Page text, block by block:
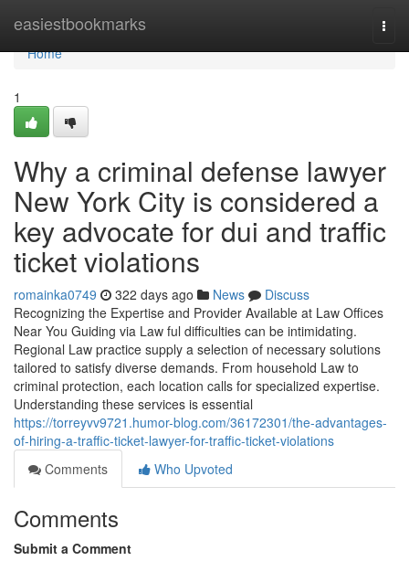
easiestbookmarks
Home
Home
1
Why a criminal defense lawyer
New York City is considered a
key advocate for dui and traffic
ticket violations
romainka0749 322 days ago News
Discuss
Recognizing the Expertise and Provider Available at Law Offices
Near You Guiding via Law ful difficulties can be intimidating.
Regional Law practice supply a selection of necessary solutions
tailored to satisfy diverse demands. From household Law to
criminal protection, each location calls for specialized expertise.
Understanding these services is essential
https://torreyvv9721.humor-blog.com/36172301/the-advantages-
of-hiring-a-traffic-ticket-lawyer-for-traffic-ticket-violations
Comments
Who Upvoted
Comments
Submit a Comment